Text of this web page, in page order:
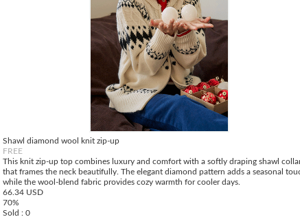
Shawl diamond wool knit zip-up
FREE
This knit zip-up top combines luxury and comfort with a softly draping shawl
that frames the neck beautifully. The elegant diamond pattern adds a seasonal
while the wool-blend fabric provides cozy warmth for cooler days.
66.34 USD
70%
Sold : 0